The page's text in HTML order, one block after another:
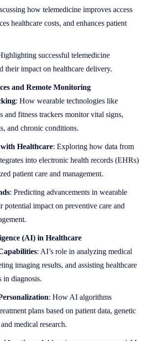
how telemedicine improves access
healthcare costs, and enhances patient
successful telemedicine
their impact on healthcare delivery.
and Remote Monitoring
: How wearable technologies like
and fitness trackers monitor vital signs,
and chronic conditions.
Healthcare: Exploring how data from
into electronic health records (EHRs)
patient care and management.
: Predicting advancements in wearable
potential impact on preventive care and
(AI) in Healthcare
: AI’s role in analyzing medical
imaging results, and assisting healthcare
in diagnosis.
: How AI algorithms
plans based on patient data, genetic
medical research.